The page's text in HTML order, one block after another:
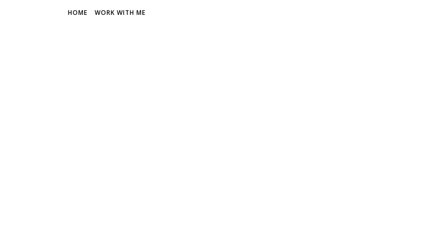
HOME WORK WITH ME